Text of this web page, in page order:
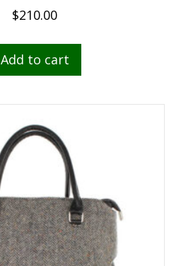
$210.00
Add to cart